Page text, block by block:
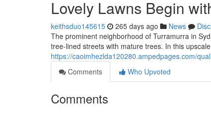
Lovely Lawns Begin
keithsduo145615 265 days ago News
The prominent neighborhood of Turramurra in
tree-lined streets with mature trees. In this
https://caoimhezlda120280.ampedpages.com/
Comments
Who Upvoted
Comments